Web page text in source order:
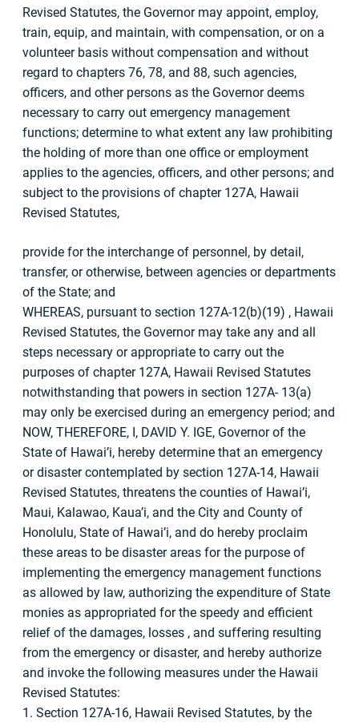
Revised Statutes, the Governor may appoint, employ,
train, equip, and maintain, with compensation, or on a
volunteer basis without compensation and without
regard to chapters 76, 78, and 88, such agencies,
officers, and other persons as the Governor deems
necessary to carry out emergency management
functions; determine to what extent any law prohibiting
the holding of more than one office or employment
applies to the agencies, officers, and other persons; and
subject to the provisions of chapter 127A, Hawaii
Revised Statutes,
provide for the interchange of personnel, by detail,
transfer, or otherwise, between agencies or departments
of the State; and
WHEREAS, pursuant to section 127A-12(b)(19) , Hawaii
Revised Statutes, the Governor may take any and all
steps necessary or appropriate to carry out the
purposes of chapter 127A, Hawaii Revised Statutes
notwithstanding that powers in section 127A- 13(a)
may only be exercised during an emergency period; and
NOW, THEREFORE, I, DAVID Y. IGE, Governor of the
State of Hawai’i, hereby determine that an emergency
or disaster contemplated by section 127A-14, Hawaii
Revised Statutes, threatens the counties of Hawai’i,
Maui, Kalawao, Kaua’i, and the City and County of
Honolulu, State of Hawai’i, and do hereby proclaim
these areas to be disaster areas for the purpose of
implementing the emergency management functions
as allowed by law, authorizing the expenditure of State
monies as appropriated for the speedy and efficient
relief of the damages, losses , and suffering resulting
from the emergency or disaster, and hereby authorize
and invoke the following measures under the Hawaii
Revised Statutes:
1. Section 127A-16, Hawaii Revised Statutes, by the